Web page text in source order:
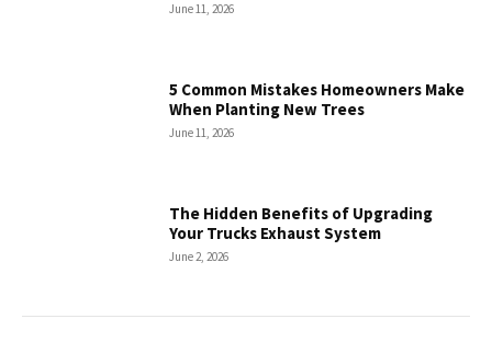
June 11, 2026
5 Common Mistakes Homeowners Make
When Planting New Trees
June 11, 2026
The Hidden Benefits of Upgrading
Your Trucks Exhaust System
June 2, 2026